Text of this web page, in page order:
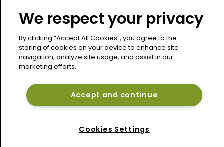
21-23 Elmfield Road
BR1 1LT
United Kingdom
We respect your privacy
By clicking “Accept All Cookies”, you agree to the
storing of cookies on your device to enhance site
navigation, analyze site usage, and assist in our
marketing efforts.
Accept and continue
Cookies Settings